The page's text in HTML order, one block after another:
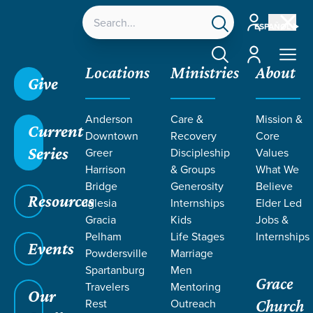
ESPAÑOL
Account
Account
Give
Current
Series
Resources
Events
Our
Locations
Anderson
Downtown
Greer
Harrison
Bridge
Iglesia
Gracia
Pelham
Powdersville
Spartanburg
Travelers
Rest
Ministries
Care &
Recovery
Discipleship
& Groups
Generosity
Internships
Kids
Life Stages
Marriage
Men
Mentoring
Outreach
About
Mission &
Core
Values
What We
Believe
Elder Led
Jobs &
Internships
Grace
Church